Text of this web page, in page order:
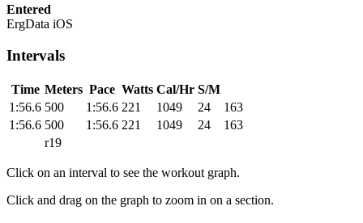
Entered
ErgData iOS
Intervals
Time Meters Pace Watts Cal/Hr S/M
1:56.6 500 1:56.6 221 1049 24
163
1:56.6 500 1:56.6 221 1049 24
163
r19
Click on an interval to see the workout graph.
Click and drag on the graph to zoom in on a section.